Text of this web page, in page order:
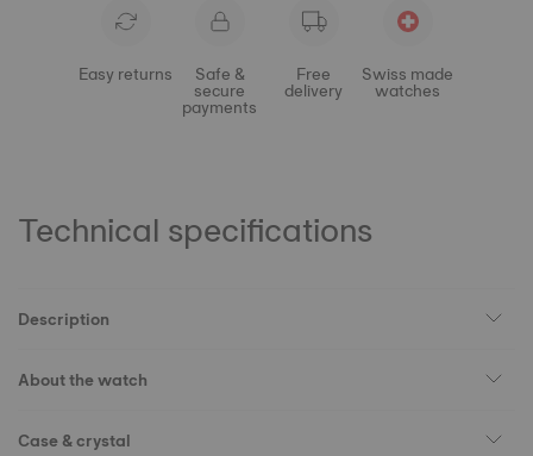
Easy returns Safe &
secure
payments
Free
delivery
Swiss made
watches
Technical specifications
Description
About the watch
Case & crystal